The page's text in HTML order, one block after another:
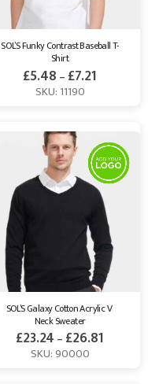
SOL’S Funky Contrast Baseball T-
Shirt
£5.48 – £7.21
SKU: 11190
SOL’S Galaxy Cotton Acrylic V
Neck Sweater
£23.24 – £26.81
SKU: 90000